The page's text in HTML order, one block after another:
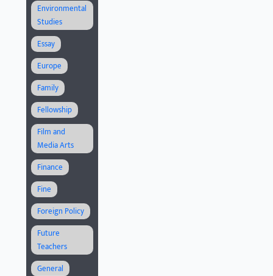
Environmental
Studies
Essay
Europe
Family
Fellowship
Film and
Media Arts
Finance
Fine
Foreign Policy
Future
Teachers
General